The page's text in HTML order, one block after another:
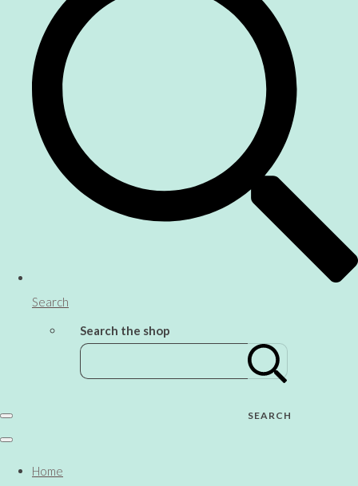
Search
Search the shop
SEARCH
Home